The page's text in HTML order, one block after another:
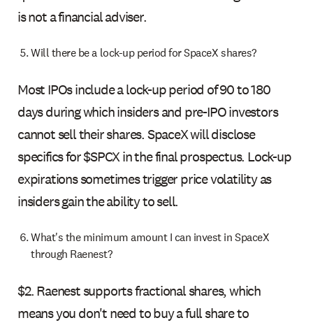
is not a financial adviser.
Will there be a lock-up period for SpaceX shares?
Most IPOs include a lock-up period of 90 to 180
days during which insiders and pre-IPO investors
cannot sell their shares. SpaceX will disclose
specifics for $SPCX in the final prospectus. Lock-up
expirations sometimes trigger price volatility as
insiders gain the ability to sell.
What's the minimum amount I can invest in SpaceX
through Raenest?
$2. Raenest supports fractional shares, which
means you don't need to buy a full share to